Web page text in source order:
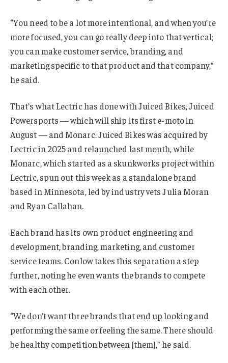
“You need to be a lot more intentional, and when you’re
more focused, you can go really deep into that vertical;
you can make customer service, branding, and
marketing specific to that product and that company,”
he said.
That’s what Lectric has done with Juiced Bikes, Juiced
Powersports — which will ship its first e-moto in
August — and Monarc. Juiced Bikes was acquired by
Lectric in 2025 and relaunched last month, while
Monarc, which started as a skunkworks project within
Lectric, spun out this week as a standalone brand
based in Minnesota, led by industry vets Julia Moran
and Ryan Callahan.
Each brand has its own product engineering and
development, branding, marketing, and customer
service teams. Conlow takes this separation a step
further, noting he even wants the brands to compete
with each other.
“We don’t want three brands that end up looking and
performing the same or feeling the same. There should
be healthy competition between [them],” he said.